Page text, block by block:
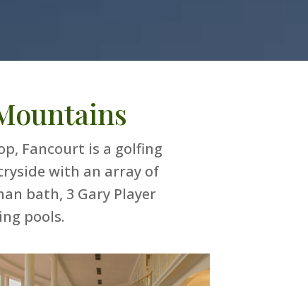
Fancourt is a golfing
with an array of
bath, 3 Gary Player
pools.